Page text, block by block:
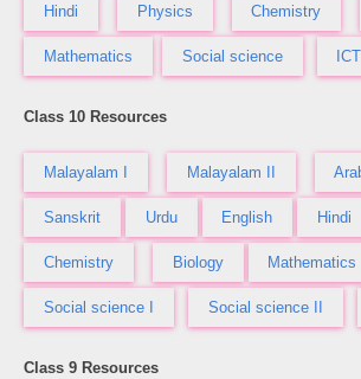
Hindi Physics Chemistry
Mathematics Social science ICT
Class 10 Resources
Malayalam I Malayalam II
Sanskrit Urdu English Hindi
Chemistry Biology Mathematics
Social science I Social science II
Class 9 Resources